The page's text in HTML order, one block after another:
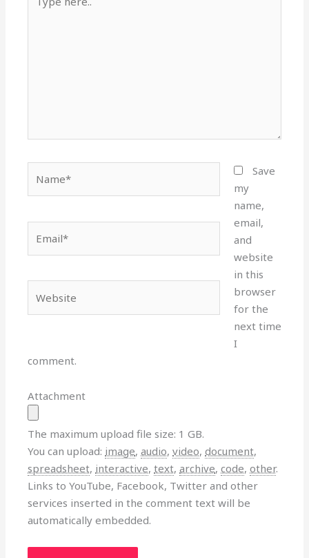
here..
Save
my
name,
email,
and
website
in this
browser
for the
next time
I
comment.
Attachment
The maximum upload file size: 1 GB.
You can upload: image,audio,video,document,
spreadsheet, interactive,text,archive,code,other.
Links to YouTube, Facebook, Twitter and other
services inserted in the comment text will be
automatically embedded.